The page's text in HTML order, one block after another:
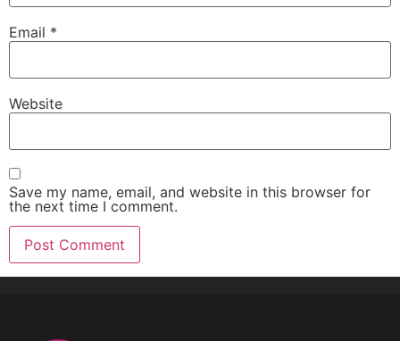
Email *
Website
Save my name, email, and website in this browser for
the next time I comment.